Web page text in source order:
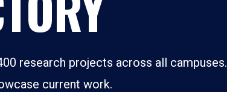
research projects across all campuses.
current work.